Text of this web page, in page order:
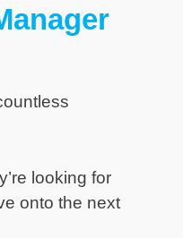
looking for
onto the next